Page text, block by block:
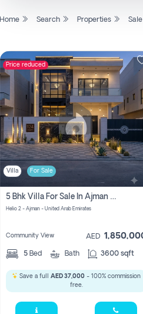
Home Search Properties Sale
Price reduced
Villa For Sale
5 Bhk Villa For Sale In Ajman With Transfer Fees And Ac 20 Mins From Dubai. Direct Owner
Helio 2 - Ajman - United Arab Emirates
Community View AED
5 Bed Bath 3600 sqft
Save a full AED 37,000 - 100% commission
free.